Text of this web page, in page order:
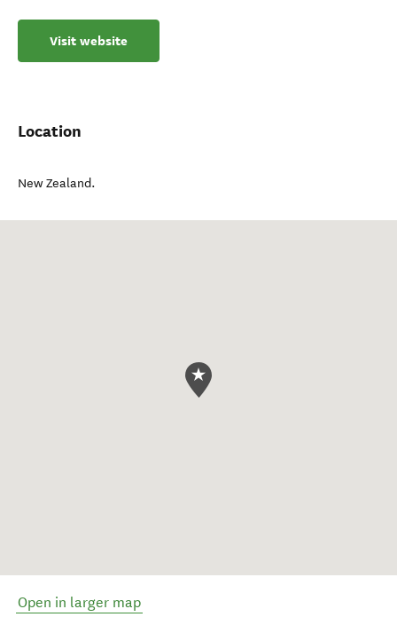
Visit website
Location
New Zealand.
Open in larger map